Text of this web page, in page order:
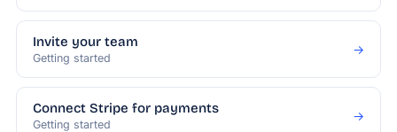
Invite your team
Getting started
→
Connect Stripe for payments
Getting started
→